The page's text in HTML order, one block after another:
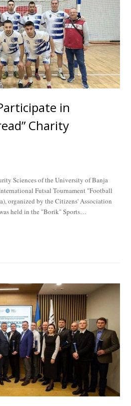
in
Charity
Sciences of the University of Banja
Futsal Tournament "Football
organized by the Citizens' Association
held in the "Borik" Sports…